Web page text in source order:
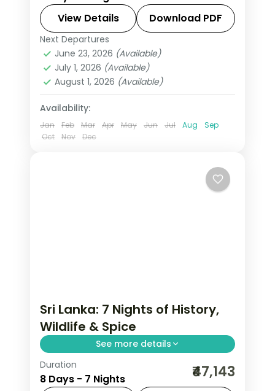
and beaches that glow at dusk on this
6-night, 7-day journey through
Negombo, Kandy, Nuwara Eliya
Colombo,Kalutara
Nuwara Eliya ,Sri Lanka
Tissamaharama - Yala
2 People
View Details Download PDF
Next Departures
June 23, 2026 (Available)
July 1, 2026 (Available)
August 1, 2026 (Available)
Availability:
Jan Feb Mar Apr May Jun Jul Aug
Sep
Oct
Nov Dec
Sri Lanka: 7 Nights of History,
Wildlife & Spice
See more details
Trade routine for ancient rock
fortresses, spice-scented hill country
Duration
8 Days - 7 Nights ₹47,143